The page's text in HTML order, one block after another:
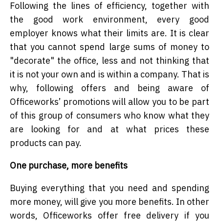
Following the lines of efficiency, together with
the good work environment, every good
employer knows what their limits are. It is clear
that you cannot spend large sums of money to
"decorate" the office, less and not thinking that
it is not your own and is within a company. That is
why, following offers and being aware of
Officeworks’ promotions will allow you to be part
of this group of consumers who know what they
are looking for and at what prices these
products can pay.
One purchase, more benefits
Buying everything that you need and spending
more money, will give you more benefits. In other
words, Officeworks offer free delivery if you